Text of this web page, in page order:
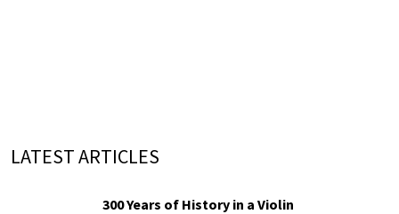
LATEST ARTICLES
300 Years of History in a Violin